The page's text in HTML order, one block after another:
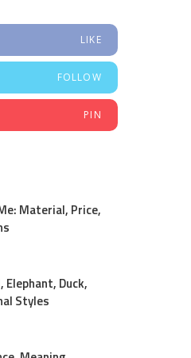
LIKE
FOLLOW
PIN
Material, Price,
Elephant, Duck,
Styles